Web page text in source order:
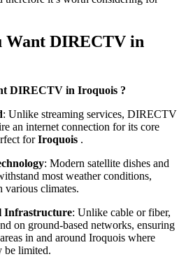
Want DIRECTV in
DIRECTV in Iroquois ?
: Unlike streaming services, DIRECTV
an internet connection for its core
forIroquois .
: Modern satellite dishes and
most weather conditions,
various climates.
Infrastructure: Unlike cable or fiber,
on ground-based networks, ensuring
in and around Iroquois where
be limited.